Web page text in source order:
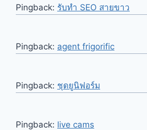
Pingback: รับทำ SEO สายขาว
Pingback: agent frigorific
Pingback: ชุดยูนิฟอร์ม
Pingback: live cams